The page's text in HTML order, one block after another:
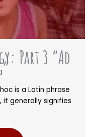
Part 3 “Ad
is a Latin phrase
it generally signifies